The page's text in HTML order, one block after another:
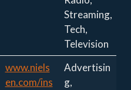
Streaming,
Tech,
Television
www.niels
en.com/ins
Advertisin
g,